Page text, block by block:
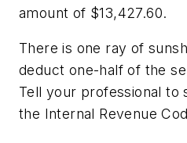
amount of $13,427.60.
There is one ray of
deduct one-half of the
Tell your professional to
the Internal Revenue